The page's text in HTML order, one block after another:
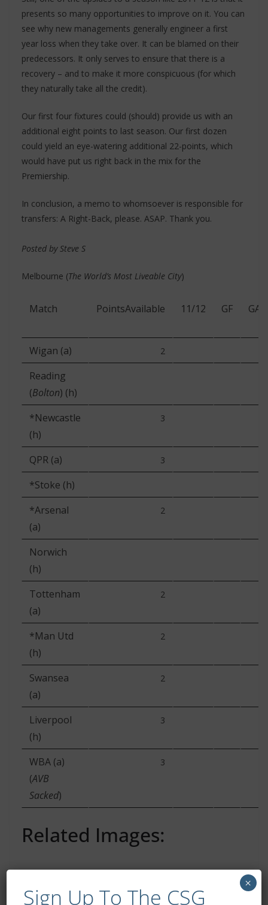
presents so many opportunities to improve on it. You can
see why new managements generally engineer a first
year loss when they take over. It can be blamed on their
predecessors. It only serves to ensure that there is a
recovery – and to make it more conspicuous (for which
they naturally take all the credit).
Our first four fixtures could (should) provide us with an
additional eight points to last season. Our first dozen
could yield an eye-watering additional 22-points, which
would have put us right back in the mix for the
Premiership.
In conclusion, a memo to whomsoever is responsible for
transfers: A Right-Back, please. ASAP. Thank you.
Posted by Steve S
Melbourne (The World’s Most Liveable City)
Match PointsAvailable 11/12 GF GA
Wigan (a) 2
Reading
(Bolton) (h)
*Newcastle
(h)
3
QPR (a) 3
*Stoke (h)
*Arsenal
(a)
2
Norwich
(h)
Tottenham
(a)
2
*Man Utd
(h)
2
Swansea
(a)
2
Liverpool
(h)
3
WBA (a)
(AVB
Sacked)
3
Related Images:
Annual Ukraine Football Supporters Tornament
Sign Up To The CSG
×